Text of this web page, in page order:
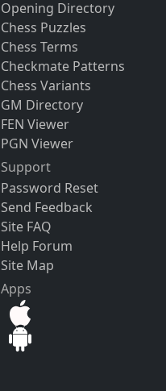
Opening Directory
Chess Puzzles
Chess Terms
Checkmate Patterns
Chess Variants
GM Directory
FEN Viewer
PGN Viewer
Support
Password Reset
Send Feedback
Site FAQ
Help Forum
Site Map
Apps